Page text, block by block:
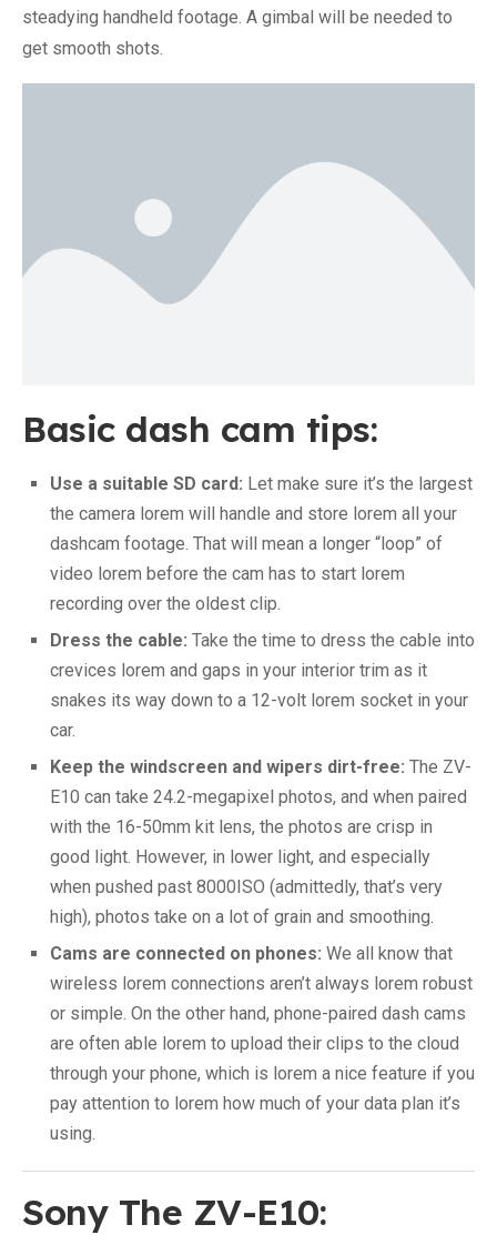
steadying handheld footage. A gimbal will be needed to
get smooth shots.
Basic dash cam tips:
Use a suitable SD card: Let make sure it’s the largest
the camera lorem will handle and store lorem all your
dashcam footage. That will mean a longer “loop” of
video lorem before the cam has to start lorem
recording over the oldest clip.
Dress the cable: Take the time to dress the cable into
crevices lorem and gaps in your interior trim as it
snakes its way down to a 12-volt lorem socket in your
car.
Keep the windscreen and wipers dirt-free: The ZV-
E10 can take 24.2-megapixel photos, and when paired
with the 16-50mm kit lens, the photos are crisp in
good light. However, in lower light, and especially
when pushed past 8000ISO (admittedly, that’s very
high), photos take on a lot of grain and smoothing.
Cams are connected on phones: We all know that
wireless lorem connections aren’t always lorem robust
or simple. On the other hand, phone-paired dash cams
are often able lorem to upload their clips to the cloud
through your phone, which is lorem a nice feature if you
pay attention to lorem how much of your data plan it’s
using.
Sony The ZV-E10: